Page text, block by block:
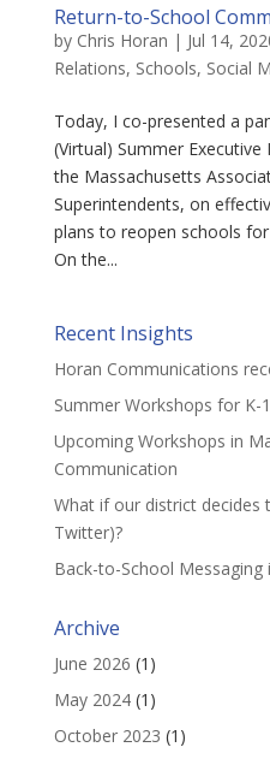
Return-to-School
by Chris Horan | Jul 14,
Relations, Schools, Social
Today, I co-presented a
(Virtual) Summer
the Massachusetts
Superintendents, on
plans to reopen schools
On the...
Recent Insights
Horan Communications
Summer Workshops for K-
Upcoming Workshops in
Communication
What if our district decides
Twitter)?
Back-to-School Messaging
Archive
June 2026 (1)
May 2024(1)
October 2023 (1)